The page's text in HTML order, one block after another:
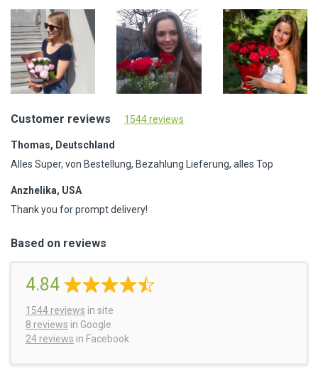
Customer reviews 1544 reviews
Thomas, Deutschland
Alles Super, von Bestellung, Bezahlung Lieferung, alles Top
Anzhelika, USA
Thank you for prompt delivery!
Based on reviews
4.84
1544 reviews in site
8 reviews in Google
24 reviews in Facebook